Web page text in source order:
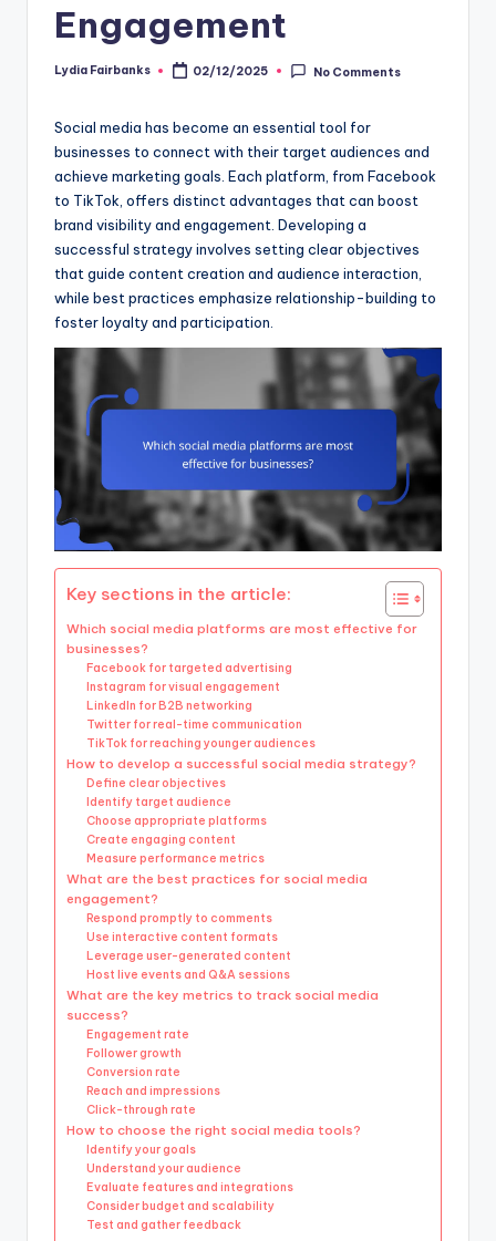
Engagement
Posted
Lydia Fairbanks 02/12/2025 No Comments
Social media has become an essential tool for
businesses to connect with their target audiences and
achieve marketing goals. Each platform, from Facebook
to TikTok, offers distinct advantages that can boost
brand visibility and engagement. Developing a
successful strategy involves setting clear objectives
that guide content creation and audience interaction,
while best practices emphasize relationship-building to
foster loyalty and participation.
Key sections in the article:
Which social media platforms are most effective for
businesses?
Facebook for targeted advertising
Instagram for visual engagement
LinkedIn for B2B networking
Twitter for real-time communication
TikTok for reaching younger audiences
How to develop a successful social media strategy?
Define clear objectives
Identify target audience
Choose appropriate platforms
Create engaging content
Measure performance metrics
What are the best practices for social media
engagement?
Respond promptly to comments
Use interactive content formats
Leverage user-generated content
Host live events and Q&A sessions
What are the key metrics to track social media
success?
Engagement rate
Follower growth
Conversion rate
Reach and impressions
Click-through rate
How to choose the right social media tools?
Identify your goals
Understand your audience
Evaluate features and integrations
Consider budget and scalability
Test and gather feedback